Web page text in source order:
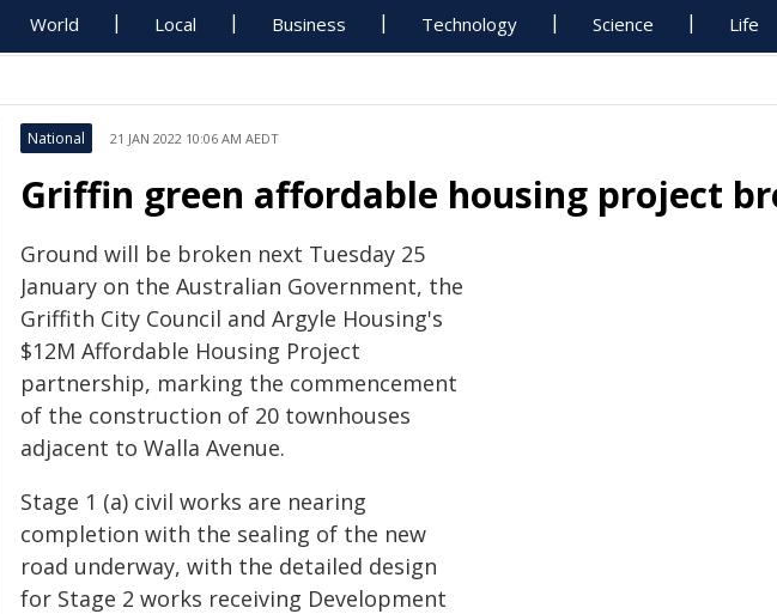
World Local Business Technology Science Life
National 21 JAN 2022 10:06 AM AEDT
Griffin green affordable housing project
Ground will be broken next Tuesday 25
January on the Australian Government, the
Griffith City Council and Argyle Housing's
$12M Affordable Housing Project
partnership, marking the commencement
of the construction of 20 townhouses
adjacent to Walla Avenue.
Stage 1 (a) civil works are nearing
completion with the sealing of the new
road underway, with the detailed design
for Stage 2 works receiving Development